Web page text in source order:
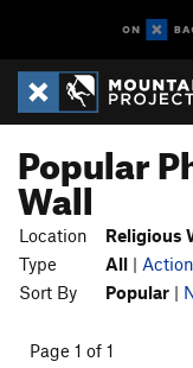
Popular
Wall
Location Religious
Type
All |
Sort By
Popular |
Page 1 of 1